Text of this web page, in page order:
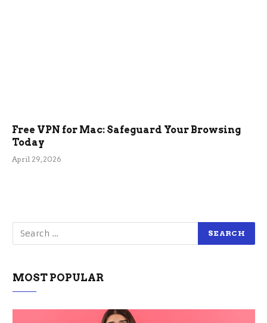
Free VPN for Mac: Safeguard Your Browsing
Today
April 29, 2026
MOST POPULAR